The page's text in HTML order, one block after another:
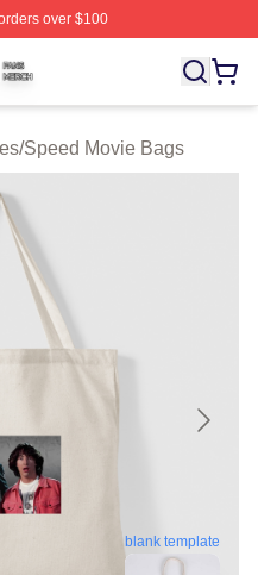
over $100
Licensed Speed Movie
/Speed Movie Bags
blank template